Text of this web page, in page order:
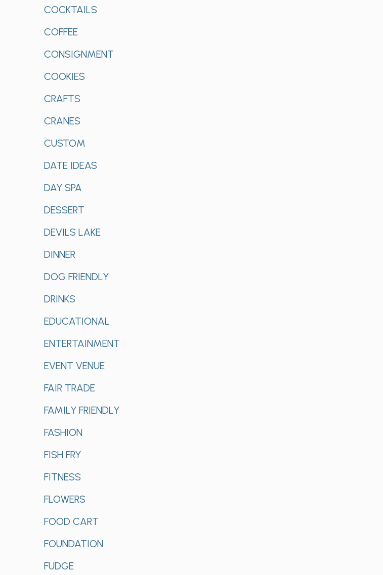
COCKTAILS
COFFEE
CONSIGNMENT
COOKIES
CRAFTS
CRANES
CUSTOM
DATE IDEAS
DAY SPA
DESSERT
DEVILS LAKE
DINNER
DOG FRIENDLY
DRINKS
EDUCATIONAL
ENTERTAINMENT
EVENT VENUE
FAIR TRADE
FAMILY FRIENDLY
FASHION
FISH FRY
FITNESS
FLOWERS
FOOD CART
FOUNDATION
FUDGE